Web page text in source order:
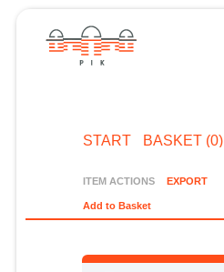
START BASKET (0)
ITEM ACTIONS EXPORT
Add to Basket